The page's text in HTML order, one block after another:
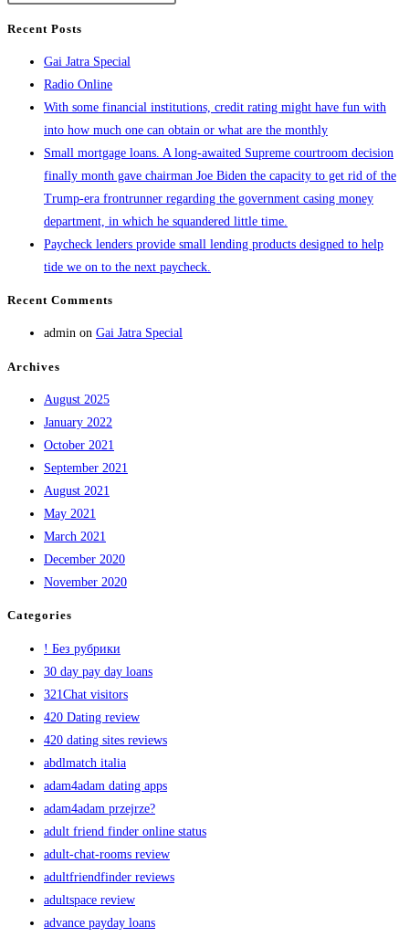
Recent Posts
Gai Jatra Special
Radio Online
With some financial institutions, credit rating might have fun with
into how much one can obtain or what are the monthly
Small mortgage loans. A long-awaited Supreme courtroom decision
finally month gave chairman Joe Biden the capacity to get rid of the
Trump-era frontrunner regarding the government casing money
department, in which he squandered little time.
Paycheck lenders provide small lending products designed to help
tide we on to the next paycheck.
Recent Comments
admin on Gai Jatra Special
Archives
August 2025
January 2022
October 2021
September 2021
August 2021
May 2021
March 2021
December 2020
November 2020
Categories
! Без рубрики
30 day pay day loans
321Chat visitors
420 Dating review
420 dating sites reviews
abdlmatch italia
adam4adam dating apps
adam4adam przejrze?
adult friend finder online status
adult-chat-rooms review
adultfriendfinder reviews
adultspace review
advance payday loans